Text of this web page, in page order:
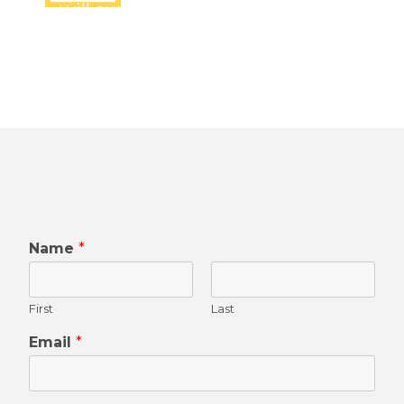
will surely connect you shortly
Name*
First Last
Email*